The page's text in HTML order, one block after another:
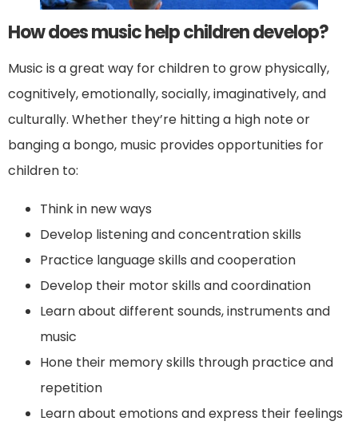
How does music help children develop?
Music is a great way for children to grow physically,
cognitively, emotionally, socially, imaginatively, and
culturally. Whether they’re hitting a high note or
banging a bongo, music provides opportunities for
children to:
Think in new ways
Develop listening and concentration skills
Practice language skills and cooperation
Develop their motor skills and coordination
Learn about different sounds, instruments and
music
Hone their memory skills through practice and
repetition
Learn about emotions and express their feelings